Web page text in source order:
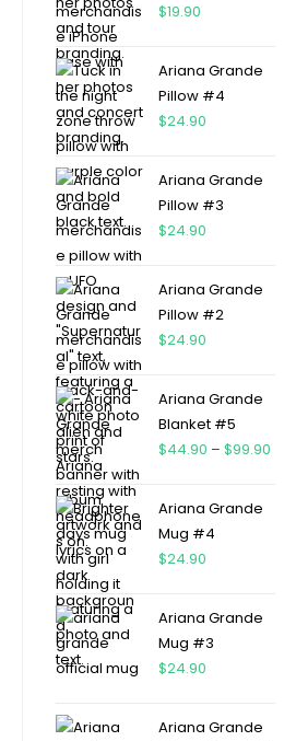
$19.90
Ariana Grande
Pillow #4
$24.90
Ariana Grande
Pillow #3
$24.90
Ariana Grande
Pillow #2
$24.90
Ariana Grande
Blanket #5
$44.90 – $99.90
Ariana Grande
Mug #4
$24.90
Ariana Grande
Mug #3
$24.90
Ariana Grande